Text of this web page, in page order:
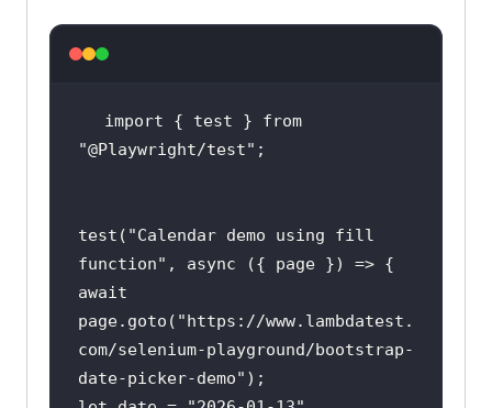
import { test } from
"@Playwright/test"
test( "Calendar demo using fill
function" , async
await
page.goto( "https://www.lambdatest.
com/selenium-playground/bootstrap-
date-picker-demo"